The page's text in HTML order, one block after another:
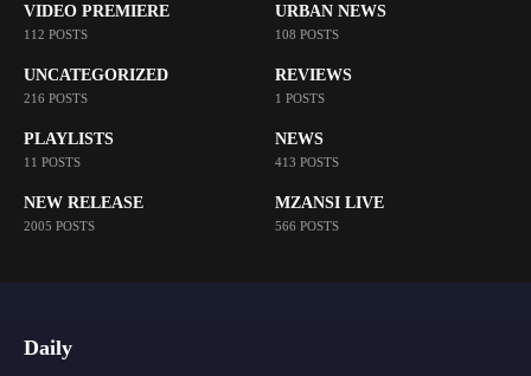
VIDEO PREMIERE
112 POSTS
URBAN NEWS
108 POSTS
UNCATEGORIZED
216 POSTS
REVIEWS
1 POSTS
PLAYLISTS
11 POSTS
NEWS
413 POSTS
NEW RELEASE
2005 POSTS
MZANSI LIVE
566 POSTS
Daily